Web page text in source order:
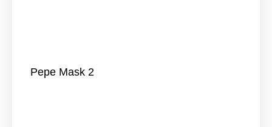
Pepe Mask 2